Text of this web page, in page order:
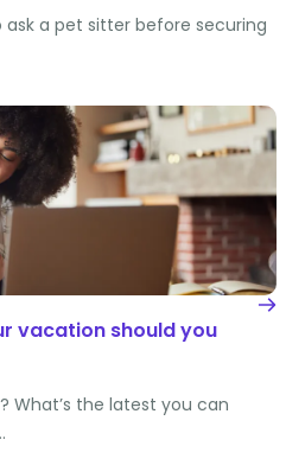
a pet sitter before securing
vacation should you
What’s the latest you can